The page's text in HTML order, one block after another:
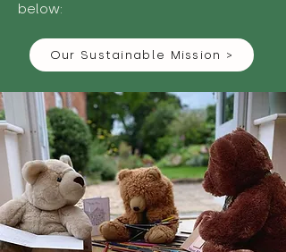
below:
Our Sustainable Mission >